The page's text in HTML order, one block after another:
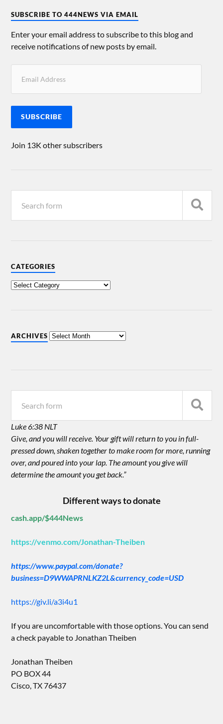
SUBSCRIBE TO 444NEWS VIA EMAIL
Enter your email address to subscribe to this blog and
receive notifications of new posts by email.
SUBSCRIBE
Join 13K other subscribers
CATEGORIES
ARCHIVES
Luke 6:38 NLT
Give, and you will receive. Your gift will return to you in full-
pressed down, shaken together to make room for more, running
over, and poured into your lap. The amount you give will
determine the amount you get back.”
Different ways to donate
cash.app/$444News
https://venmo.com/Jonathan-Theiben
https://www.paypal.com/donate?
business=D9WWAPRNLKZ2L&currency_code=USD
https://giv.li/a3i4u1
If you are uncomfortable with those options. You can send
a check payable to Jonathan Theiben
Jonathan Theiben
PO BOX 44
Cisco, TX 76437